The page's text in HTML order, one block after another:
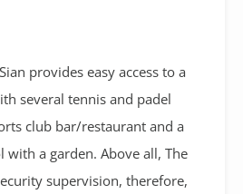
provides easy access to a
several tennis and padel
club bar/restaurant and a
a garden. Above all, The
supervision, therefore,